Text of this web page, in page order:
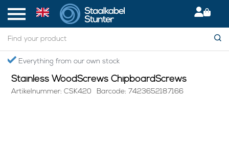
Everything from our own stock
Home > Stainless WoodScrews ChipboardScrews
Stainless WoodScrews ChipboardScrews
Artikelnummer: CSK420 Barcode: 7423652187166